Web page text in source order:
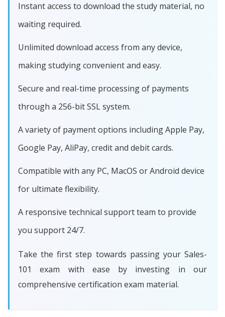
Instant access to download the study material, no
waiting required.
Unlimited download access from any device,
making studying convenient and easy.
Secure and real-time processing of payments
through a 256-bit SSL system.
A variety of payment options including Apple Pay,
Google Pay, AliPay, credit and debit cards.
Compatible with any PC, MacOS or Android device
for ultimate flexibility.
A responsive technical support team to provide
you support 24/7.
Take the first step towards passing your Sales-
101 exam with ease by investing in our
comprehensive certification exam material.